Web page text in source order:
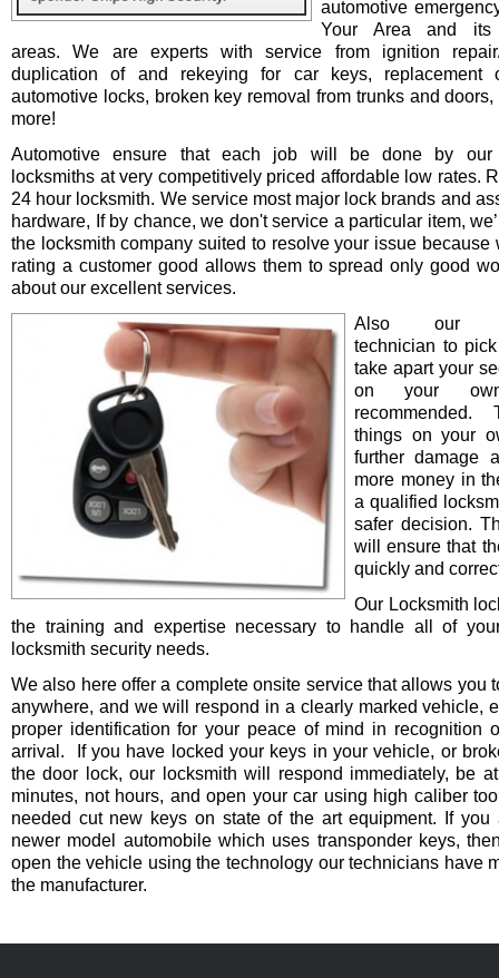
automotive
Your Area and its
areas. We are experts with service from ignition repair/
duplication of and rekeying for car keys, replacement
automotive locks, broken key removal from trunks and
more!
Automotive ensure that each job will be done by our
locksmiths at very competitively priced affordable low rates.
24 hour locksmith. We service most major lock brands and
hardware, If by chance, we don't service a particular item,
the locksmith company suited to resolve your issue because
rating a customer good allows them to spread only good
about our excellent services.
Also our
technician to
take apart your
on your
recommended.
things on your
further damage
more money in
a qualified
safer decision.
will ensure that
quickly and
Our Locksmith
the training and expertise necessary to handle all of
locksmith security needs.
We also here offer a complete onsite service that allows you
anywhere, and we will respond in a clearly marked vehicle,
proper identification for your peace of mind in recognition
arrival. If you have locked your keys in your vehicle, or
the door lock, our locksmith will respond immediately, be
minutes, not hours, and open your car using high caliber
needed cut new keys on state of the art equipment. If you
newer model automobile which uses transponder keys,
open the vehicle using the technology our technicians have
the manufacturer.